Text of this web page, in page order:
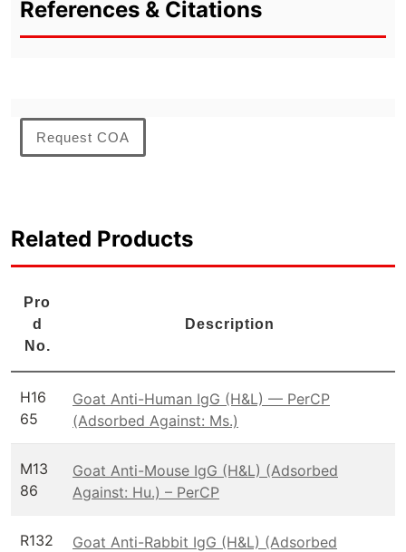
References & Citations
Request COA
Related Products
Pro
d
No.
Description
H16
65
Goat Anti-Human IgG (H&L) — PerCP
(Adsorbed Against: Ms.)
M13
86
Goat Anti-Mouse IgG (H&L) (Adsorbed
Against: Hu.) – PerCP
R132
Goat Anti-Rabbit IgG (H&L) (Adsorbed